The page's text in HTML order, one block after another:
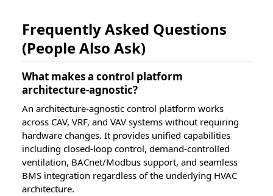
Frequently Asked Questions
(People Also Ask)
What makes a control platform
architecture-agnostic?
An architecture-agnostic control platform works
across CAV, VRF, and VAV systems without requiring
hardware changes. It provides unified capabilities
including closed-loop control, demand-controlled
ventilation, BACnet/Modbus support, and seamless
BMS integration regardless of the underlying HVAC
architecture.